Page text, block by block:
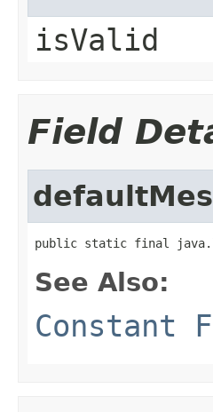
isValid
Field
public static final
See Also:
Constant